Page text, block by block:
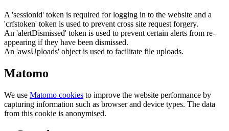
A 'sessionid' token is required for logging in to the website and a
'crfstoken' token is used to prevent cross site request forgery.
An 'alertDismissed' token is used to prevent certain alerts from re-
appearing if they have been dismissed.
An 'awsUploads' object is used to facilitate file uploads.
Matomo
We use Matomo cookies to improve the website performance by
capturing information such as browser and device types. The data
from this cookie is anonymised.